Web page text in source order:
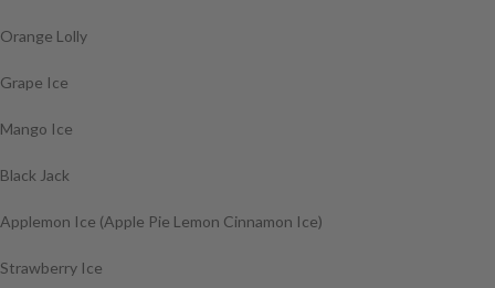
Orange Lolly
Grape Ice
Mango Ice
Black Jack
Applemon Ice (Apple Pie Lemon Cinnamon Ice)
Strawberry Ice